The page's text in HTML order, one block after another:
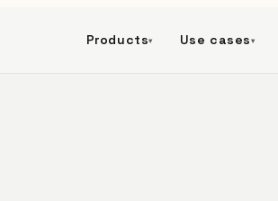
Products▾ Use cases ▾